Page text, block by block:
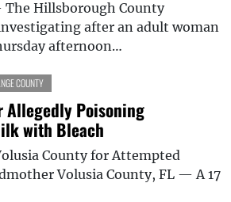
The Hillsborough County
after an adult woman
afternoon…
COUNTY
Allegedly Poisoning
with Bleach
County for Attempted
Volusia County, FL — A 17